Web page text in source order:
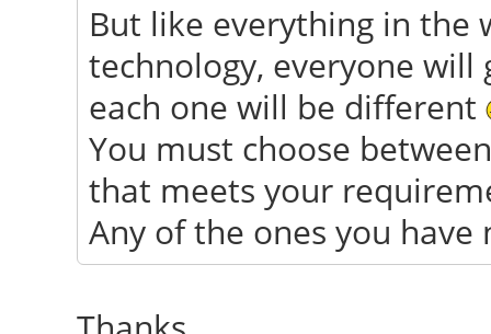
But like everything in the
technology, everyone
each one will be different
You must choose
that meets your
Any of the ones you